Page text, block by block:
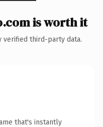
is worth it
verified third-party data.
that's instantly